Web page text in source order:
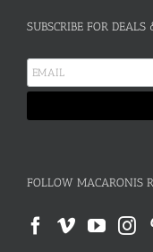
SUBSCRIBE FOR DEALS
FOLLOW MACARONIS